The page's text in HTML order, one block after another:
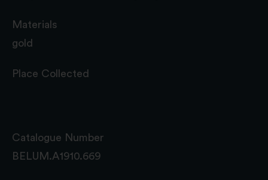
Materials
gold
Place Collected
Catalogue Number
BELUM.A1910.669